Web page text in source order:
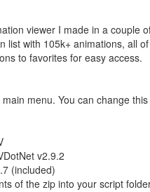
viewer I made in a couple
list with 105k+ animations, all
to favorites for easy access.
menu. You can change
v2.9.2
(included)
of the zip into your script